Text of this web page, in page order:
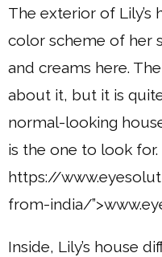
The exterior of Lily’s
color scheme of her
and creams here.
about it, but it is
normal-looking
is the one to look for.
https://
from-india/
Inside, Lily’s house